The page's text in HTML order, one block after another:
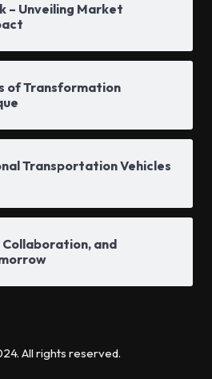
– Unveiling Market
of Transformation
Transportation Vehicles
Collaboration, and
All rights reserved.